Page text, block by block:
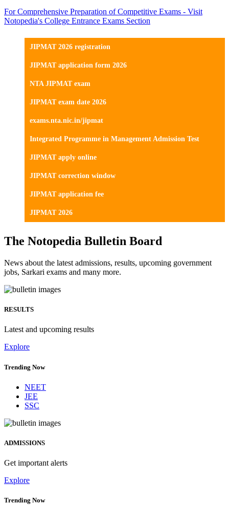
For Comprehensive Preparation of Competitive Exams - Visit
Notopedia's College Entrance Exams Section
JIPMAT 2026 registration
JIPMAT application form 2026
NTA JIPMAT exam
JIPMAT exam date 2026
exams.nta.nic.in/jipmat
Integrated Programme in Management Admission Test
JIPMAT apply online
JIPMAT correction window
JIPMAT application fee
JIPMAT 2026
The Notopedia Bulletin Board
News about the latest admissions, results, upcoming government
jobs, Sarkari exams and many more.
RESULTS
Latest and upcoming results
Explore
Trending Now
NEET
JEE
SSC
ADMISSIONS
Get important alerts
Explore
Trending Now